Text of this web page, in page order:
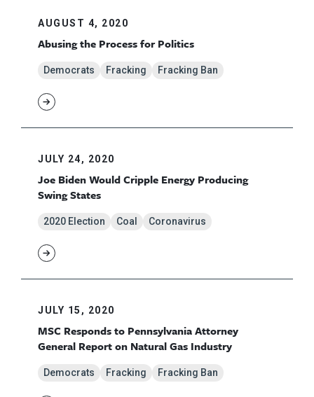
AUGUST 4, 2020
Abusing the Process for Politics
Democrats Fracking Fracking Ban
JULY 24, 2020
Joe Biden Would Cripple Energy Producing
Swing States
2020 Election Coal Coronavirus
JULY 15, 2020
MSC Responds to Pennsylvania Attorney
General Report on Natural Gas Industry
Democrats Fracking Fracking Ban